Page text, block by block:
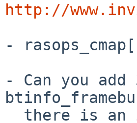
http://
-
- Can you